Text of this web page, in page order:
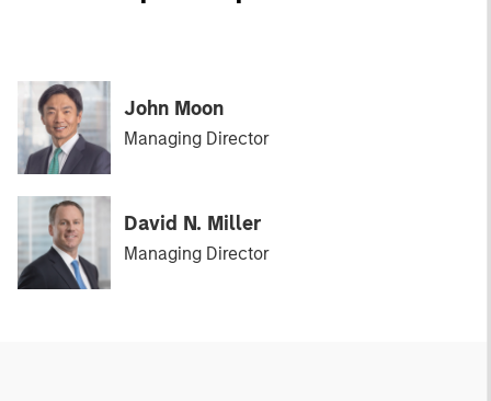
John Moon
Managing Director
David N. Miller
Managing Director